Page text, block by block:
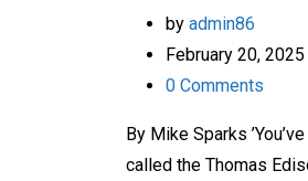
by admin86
February 20, 2025
0 Comments
By Mike Sparks
called the Thomas